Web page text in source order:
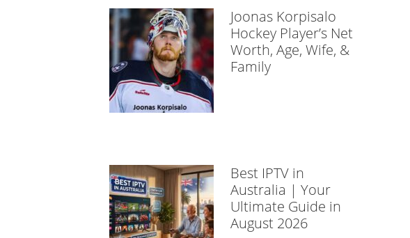
Joonas Korpisalo
Hockey Player’s Net
Worth, Age, Wife, &
Family
Best IPTV in
Australia | Your
Ultimate Guide in
August 2026